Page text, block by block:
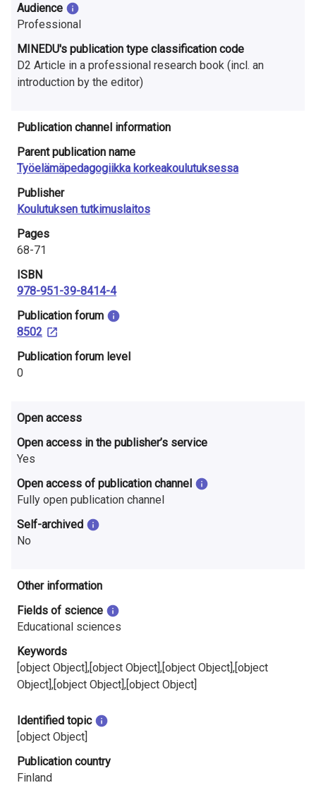
r
c
h
i
n
F
i
n
l
a
n
d
Audience
Professional
MINEDU's publication type classification code
D2 Article in a professional research book (incl. an
introduction by the editor)
Publication channel information
Parent publication name
Työelämäpedagogiikka korkeakoulutuksessa
Publisher
Koulutuksen tutkimuslaitos
Pages
68-71
ISBN
978-951-39-8414-4
​Publication forum
8502
​Publication forum level
0
Open access
Open access in the publisher’s service
Yes
Open access of publication channel
Fully open publication channel
Self-archived
No
Other information
Fields of science
Educational sciences
Keywords
[object Object],[object Object],[object Object],[object
Object],[object Object],[object Object]
Identified topic
[object Object]
Publication country
Finland